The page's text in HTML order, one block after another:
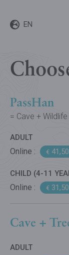
EN
PassHan
= Cave +
ADULT
Online : € 41,50
CHILD (4-11
Online : € 31,50
Cave +
ADULT